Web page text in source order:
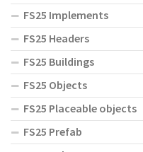
FS25 Implements
FS25 Headers
FS25 Buildings
FS25 Objects
FS25 Placeable objects
FS25 Prefab